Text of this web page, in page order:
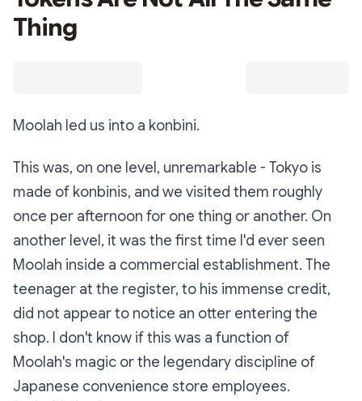
Thing
Moolah led us into a konbini.
This was, on one level, unremarkable - Tokyo is
made of konbinis, and we visited them roughly
once per afternoon for one thing or another. On
another level, it was the first time I'd ever seen
Moolah inside a commercial establishment. The
teenager at the register, to his immense credit,
did not appear to notice an otter entering the
shop. I don't know if this was a function of
Moolah's magic or the legendary discipline of
Japanese convenience store employees.